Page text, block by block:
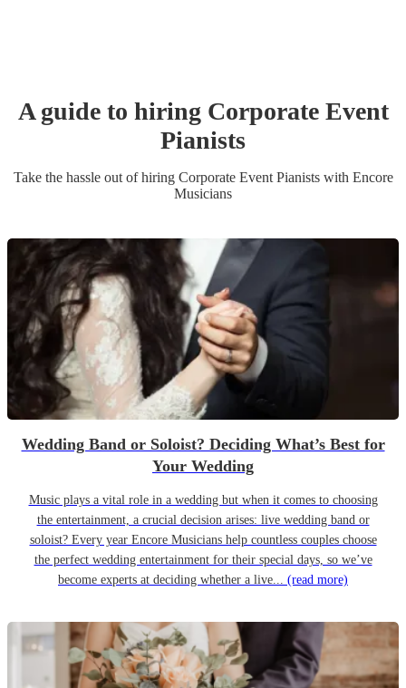
A guide to hiring Corporate Event
Pianists
Take the hassle out of hiring Corporate Event Pianistswith Encore
Musicians
Wedding Band or Soloist? Deciding What’s Best for
Your Wedding
Music plays a vital role in a wedding but when it comes to choosing
the entertainment, a crucial decision arises: live wedding band or
soloist? Every year Encore Musicians help countless couples choose
the perfect wedding entertainment for their special days, so we’ve
become experts at deciding whether a live... (read more)